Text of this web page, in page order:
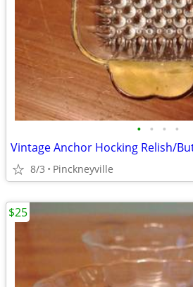
• • • •
Vintage Anchor Hocking Relish/
8/3 Pinckneyville
$25